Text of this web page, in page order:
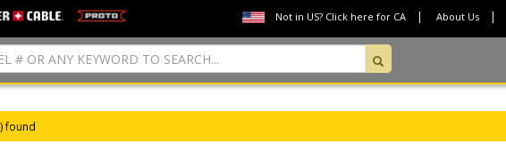
Not in US? Click here for CA About Us
found